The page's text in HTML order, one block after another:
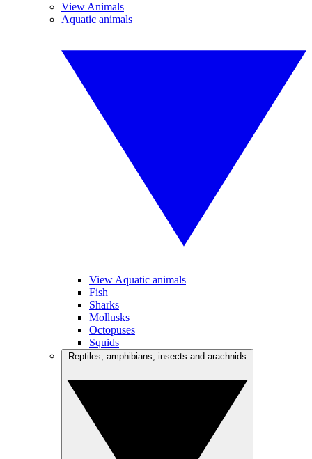
View Animals
Aquatic animals
View Aquatic animals
Fish
Sharks
Mollusks
Octopuses
Squids